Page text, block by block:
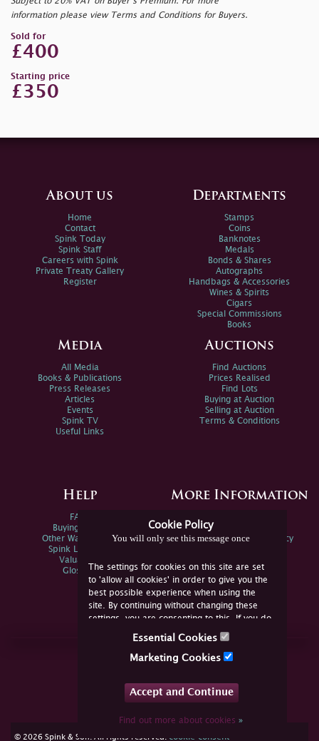
information please view Terms and Conditions for Buyers.
Sold for
£400
Starting price
£350
Cookie Policy
You will only see this message once
The settings for cookies on this site are set
to 'allow all cookies' in order to give you the
best possible experience when using the
site. By continuing without changing these
settings, you are consenting to this. If you do
not consent, you must disable the cookies or
Essential Cookies
Marketing Cookies
Accept and Continue
Find out more about cookies»
About us
Home
Contact
Spink Today
Spink Staff
Careers with Spink
Private Treaty Gallery
Register
Departments
Stamps
Coins
Banknotes
Medals
Bonds & Shares
Autographs
Handbags & Accessories
Wines & Spirits
Cigars
Special Commissions
Books
Media
All Media
Books & Publications
Press Releases
Articles
Events
Spink TV
Useful Links
Auctions
Find Auctions
Prices Realised
Find Lots
Buying at Auction
Selling at Auction
Terms & Conditions
Help
FAQs
Buying Online
Other Ways To Sell
Spink Live Help
Valuations
Glossary
More Information
Spink Environmental Policy
Join Us Online
YouTube
© 2026 Spink & Son. All rights reserved. cookie consent